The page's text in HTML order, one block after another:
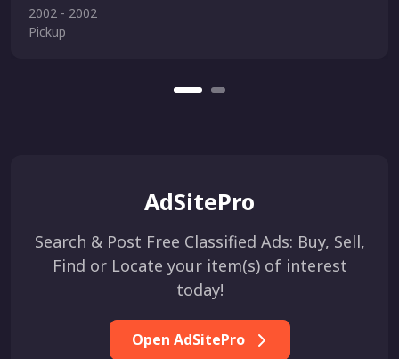
2002 - 2002
Pickup
AdSitePro
Search & Post Free Classified Ads: Buy, Sell,
Find or Locate your item(s) of interest
today!
Open AdSitePro